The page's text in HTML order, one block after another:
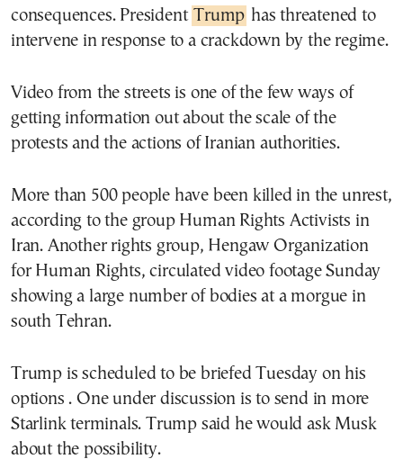
consequences. President Trump has threatened to
intervene in response to a crackdown by the regime.
Video from the streets is one of the few ways of
getting information out about the scale of the
protests and the actions of Iranian authorities.
More than 500 people have been killed in the unrest,
according to the group Human Rights Activists in
Iran. Another rights group, Hengaw Organization
for Human Rights, circulated video footage Sunday
showing a large number of bodies at a morgue in
south Tehran.
Trump is scheduled to be briefed Tuesday on his
options . One under discussion is to send in more
Starlink terminals. Trump said he would ask Musk
about the possibility.